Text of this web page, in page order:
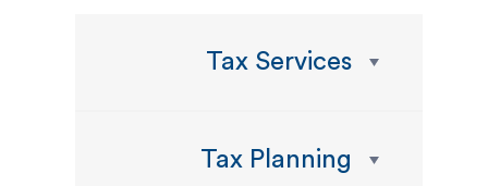
Tax Services
Tax Planning